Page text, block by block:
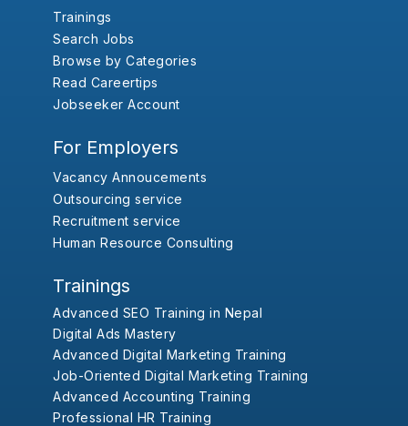
Trainings
Search Jobs
Browse by Categories
Read Careertips
Jobseeker Account
For Employers
Vacancy Annoucements
Outsourcing service
Recruitment service
Human Resource Consulting
Trainings
Advanced SEO Training in Nepal
Digital Ads Mastery
Advanced Digital Marketing Training
Job-Oriented Digital Marketing Training
Advanced Accounting Training
Professional HR Training